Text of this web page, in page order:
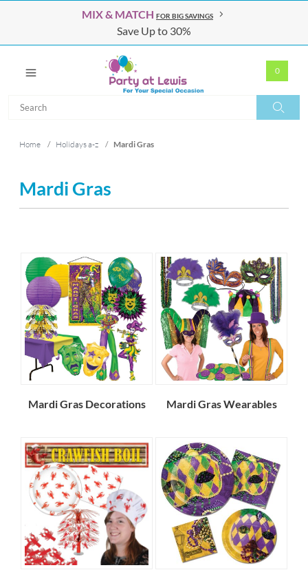
MIX & MATCH FOR BIG SAVINGS
Save Up to 30%
0
Search
Home / Holidays a-z / Mardi Gras
Mardi Gras
Mardi Gras Decorations Mardi Gras Wearables